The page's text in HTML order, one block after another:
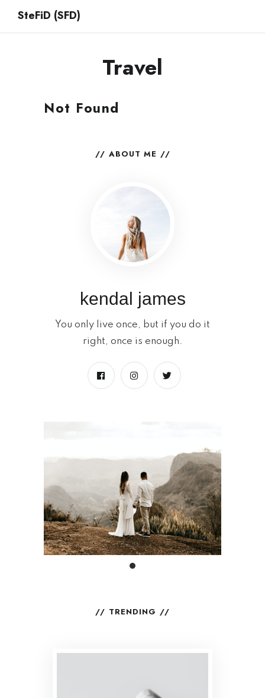
SteFiD (SFD)
Travel
Not Found
ABOUT ME
kendal james
You only live once, but if you do it
right, once is enough.
Launche a new
space
READ
TRENDING